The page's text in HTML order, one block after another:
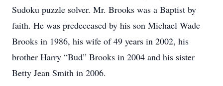
Sudoku puzzle solver. Mr. Brooks was a Baptist by
faith. He was predeceased by his son Michael Wade
Brooks in 1986, his wife of 49 years in 2002, his
brother Harry “Bud” Brooks in 2004 and his sister
Betty Jean Smith in 2006.